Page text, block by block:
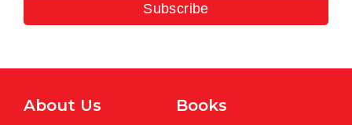
Subscribe
About Us Books